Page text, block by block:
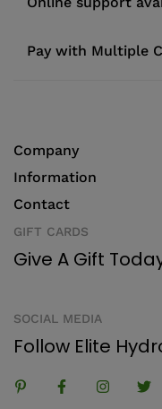
Pay with Multiple
Company
Information
Contact
GIFT CARDS
Give A Gift
SOCIAL MEDIA
Follow Elite